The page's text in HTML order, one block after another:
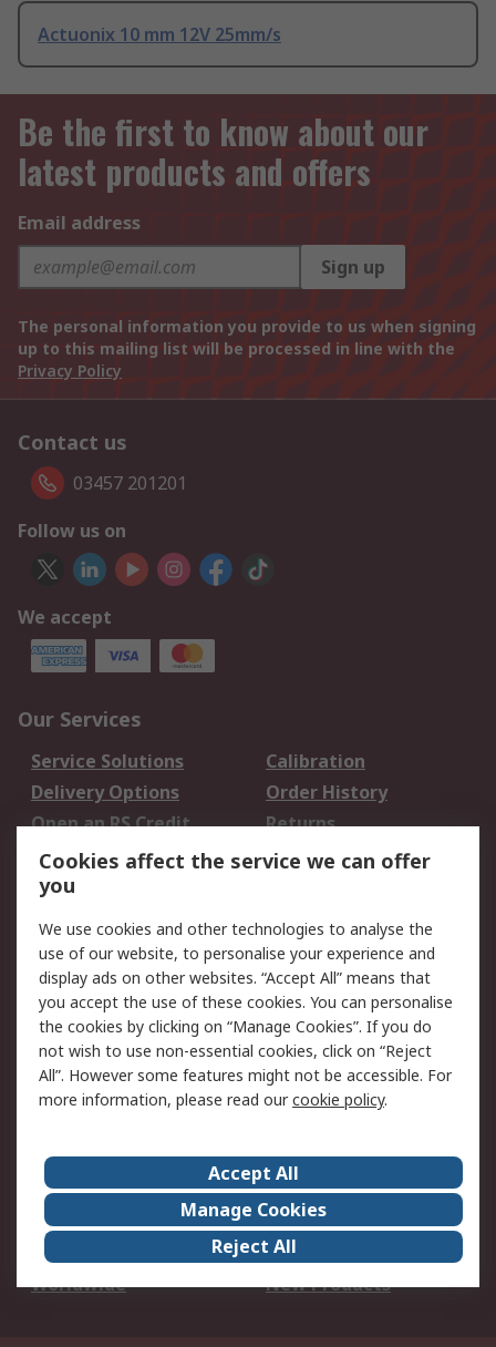
Actuonix 10 mm 12V 25mm/s
Be the first to know about our
latest products and offers
Email address
Sign up
The personal information you provide to us when signing
up to this mailing list will be processed in line with the
Privacy Policy
Contact us
03457 201201
Follow us on
We accept
Our Services
Service Solutions
Calibration
Delivery Options
Order History
Open an RS Credit
Account
Returns
Scheduled Orders
Legal
Cookie Policy
Email Security
Privacy Policy -
Updated
Website Terms
Terms and Conditions
of Sale
About Us
Careers
Corporate Group
Events
ESG
Our Certifications
Worldwide
New Products
Cookies affect the service we can offer
you
We use cookies and other technologies to analyse the
use of our website, to personalise your experience and
display ads on other websites. “Accept All” means that
you accept the use of these cookies. You can personalise
the cookies by clicking on “Manage Cookies”. If you do
not wish to use non-essential cookies, click on “Reject
All”. However some features might not be accessible. For
more information, please read ourcookie policy.
Accept All
Manage Cookies
Reject All